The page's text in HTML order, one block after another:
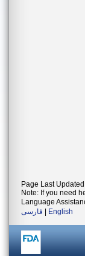
Page Last
Note: If you need
Language
فارسی
English